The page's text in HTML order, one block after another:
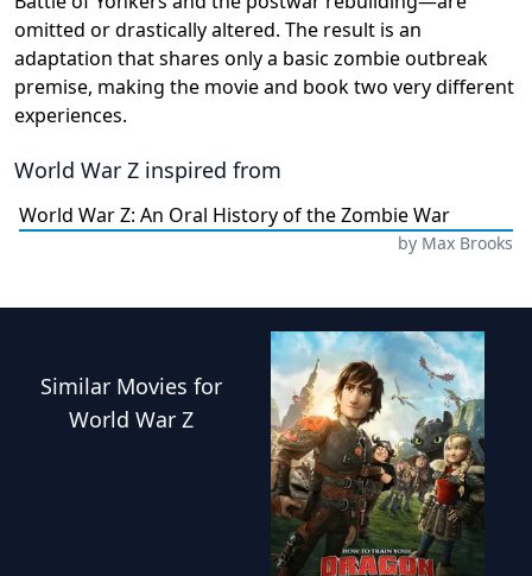
omitted or drastically altered. The result is an
adaptation that shares only a basic zombie outbreak
premise, making the movie and book two very different
experiences.
World War Z inspired from
World War Z: An Oral History of the Zombie War
by Max Brooks
Similar Movies for
World War Z